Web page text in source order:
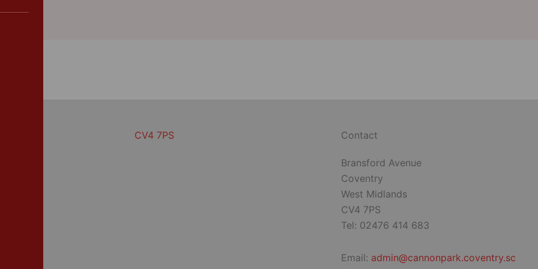
CV4 7PS Contact
Bransford Avenue
Coventry
West Midlands
CV4 7PS
Tel: 02476 414 683
Email: admin@cannonpark.coventry.sc